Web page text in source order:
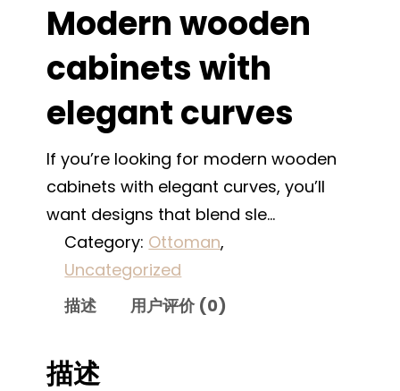
Modern wooden
cabinets with
elegant curves
If you’re looking for modern wooden
cabinets with elegant curves, you’ll
want designs that blend sle…
Category: Ottoman
Uncategorized
描述
用户评价 (0)
描述